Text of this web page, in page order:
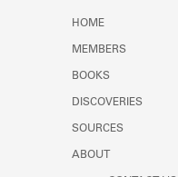
HOME
MEMBERS
BOOKS
DISCOVERIES
SOURCES
ABOUT